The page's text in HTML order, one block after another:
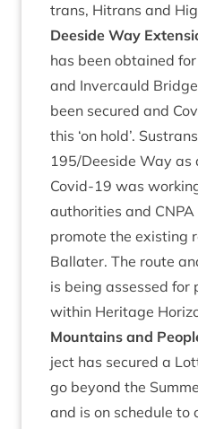
trans, Hitrans and
Deeside Way
has been obtained
and Inver­cauld
been secured and
this ‘on hold’.
195/​Deeside Way as
Cov­id-19 was
author­it­ies and CNPA
pro­mote the exist­ing
Bal­later. The route
is being assessed
with­in Her­it­age
Moun­tains and
ject has secured a
go bey­ond the
and is on sched­ule to